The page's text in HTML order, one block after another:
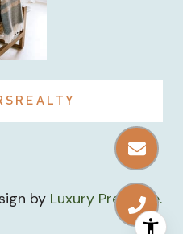
by Luxury Presence.